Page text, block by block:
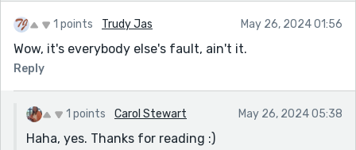
1 points Trudy Jas May 26, 2024 01:56
Wow, it's everybody else's fault, ain't it.
Reply
1 points Carol Stewart May 26, 2024 05:38
Haha, yes. Thanks for reading :)